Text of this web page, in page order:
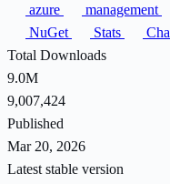
azure
management
NuGet
Stats
Total Downloads
9.0M
9,007,424
Published
Mar 20, 2026
Latest stable version